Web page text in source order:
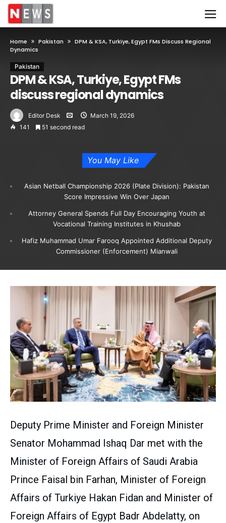
Home Pakistan
DPM & KSA, Turkiye, Egypt FMs Discuss Regional
Dynamics
Pakistan
DPM & KSA, Turkiye, Egypt FMs
discuss regional dynamics
Editor Desk
March 19, 2026
141
51 second read
You May Like
Asian Netball Championship 2026 (Plate Division): Pakistan
Score Impressive Win Over Japan
Attorney General Spends Full Day Encouraging Youth at
Vocational Training Institutes in Khushab
Hafiz Muhammad Umar Farooq Appointed Additional Deputy
Commissioner (Enforcement) Mianwali
Deputy Prime Minister and Foreign Minister
Senator Mohammad Ishaq Dar met with the
Minister of Foreign Affairs of Saudi Arabia
Prince Faisal bin Farhan, Minister of Foreign
Affairs of Turkiye Hakan Fidan and Minister of
Foreign Affairs of Egypt Badr Abdelatty, on